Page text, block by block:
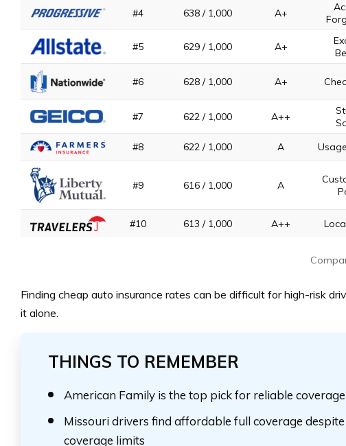
#4 638 / 1,000 A+
#5 629 / 1,000 A+
#6 628 / 1,000 A+
#7 622 / 1,000 A++
#8 622 / 1,000 A
#9 616 / 1,000 A
#10 613 / 1,000 A++
Finding cheap auto insurance rates can be difficult for high-risk
it alone.
THINGS TO REMEMBER
American Family is the top pick for reliable
Missouri drivers find affordable full coverage
coverage limits